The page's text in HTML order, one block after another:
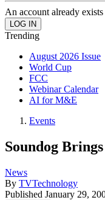
An account already
Trending
August 2026 Issue
World Cup
FCC
Webinar Calendar
AI for M&E
Events
Soundog
News
By TVTechnology
Published January 29,